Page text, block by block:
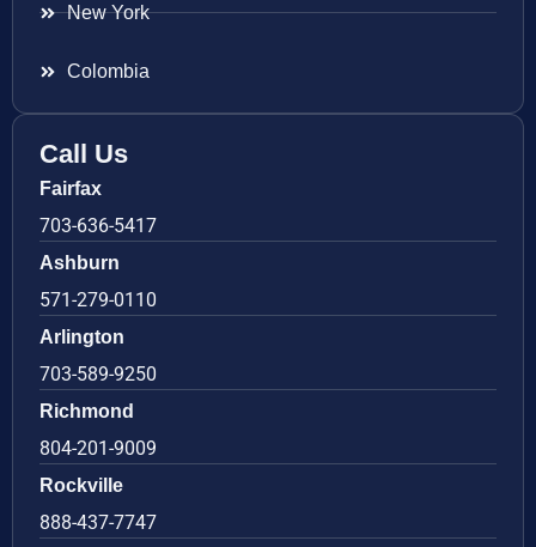
New York
Colombia
Call Us
Fairfax
703-636-5417
Ashburn
571-279-0110
Arlington
703-589-9250
Richmond
804-201-9009
Rockville
888-437-7747